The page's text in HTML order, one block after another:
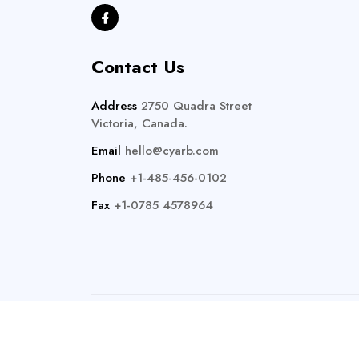
Contact Us
Address 2750 Quadra Street
Victoria, Canada.
Email hello@cyarb.com
Phone +1-485-456-0102
Fax +1-0785 4578964